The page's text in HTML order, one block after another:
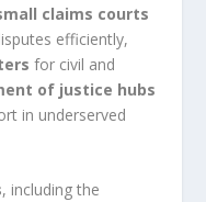
claims courts
efficiently,
for civil and
of justice hubs
in underserved
, including the